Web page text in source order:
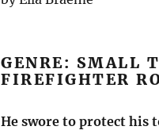
GENRE: SMALL
FIREFIGHTER
He swore to protect